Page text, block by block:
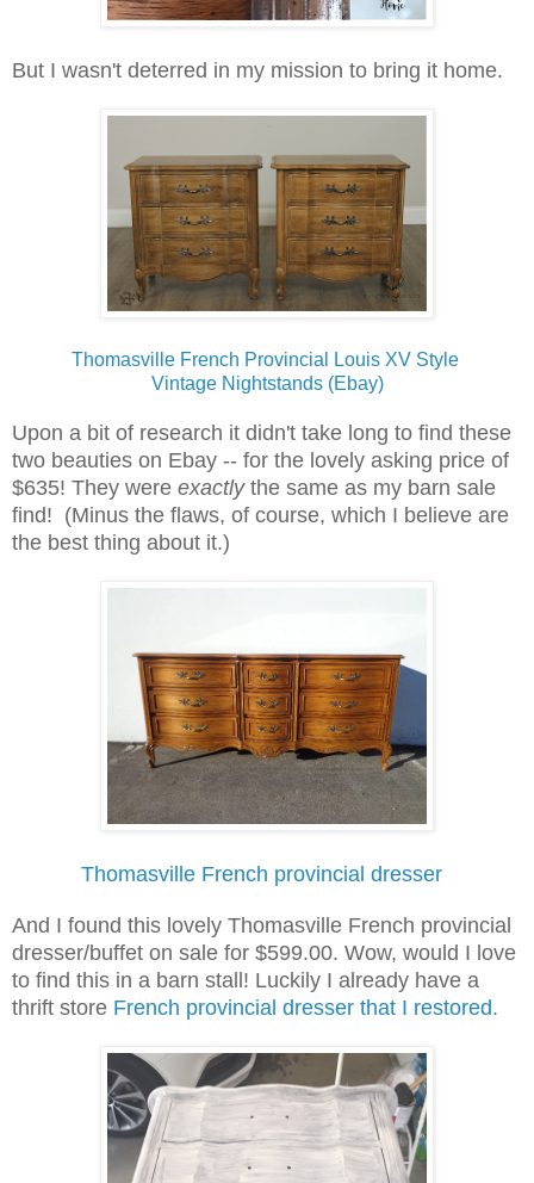
But I wasn't deterred in my mission to bring it home.
Thomasville French Provincial Louis XV Style
Vintage Nightstands (Ebay)
Upon a bit of research it didn't take long to find these
two beauties on Ebay -- for the lovely asking price of
$635! They were exactlythe same as my barn sale
find! (Minus the flaws, of course, which I believe are
the best thing about it.)
Thomasville French provincial dresser
And I found this lovely Thomasville French provincial
dresser/buffet on sale for $599.00. Wow, would I love
to find this in a barn stall! Luckily I already have a
thrift store French provincial dresser that I restored.